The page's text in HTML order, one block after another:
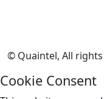
© Quaintel, All
Cookie Consent